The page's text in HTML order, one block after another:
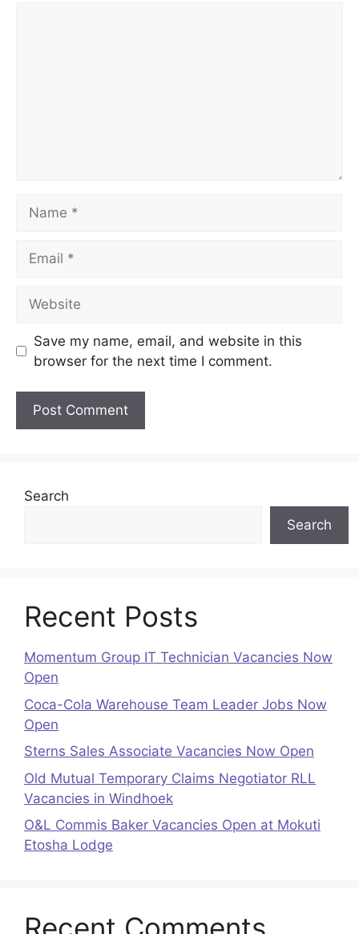
Save my name, email, and website in this
browser for the next time I comment.
Search
Search
Recent Posts
Momentum Group IT Technician Vacancies Now
Open
Coca-Cola Warehouse Team Leader Jobs Now
Open
Sterns Sales Associate Vacancies Now Open
Old Mutual Temporary Claims Negotiator RLL
Vacancies in Windhoek
O&L Commis Baker Vacancies Open at Mokuti
Etosha Lodge